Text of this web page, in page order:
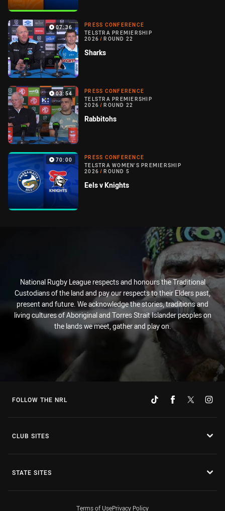
07:36
PRESS CONFERENCE
TELSTRA PREMIERSHIP
2026 / ROUND 22
Sharks
03:54
PRESS CONFERENCE
TELSTRA PREMIERSHIP
2026 / ROUND 22
Rabbitohs
70:00
PRESS CONFERENCE
TELSTRA WOMEN'S PREMIERSHIP
2026 / ROUND 5
Eels v Knights
National Rugby League respects and honours the Traditional
Custodians of the land and pay our respects to their Elders past,
present and future. We acknowledge the stories, traditions and
living cultures of Aboriginal and Torres Strait Islander peoples on
the lands we meet, gather and play on.
FOLLOW THE NRL
CLUB SITES
STATE SITES
Terms of UsePrivacy Policy